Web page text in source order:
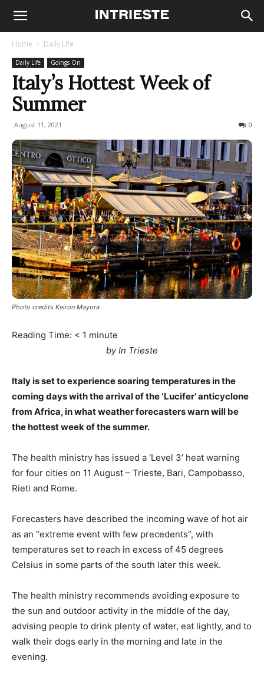
Home Daily Life
Daily Life Goings On
Italy’s Hottest Week of
Summer
August 11, 2021 0
Photo credits Keiron Mayora
Reading Time: < 1 minute
by In Trieste
Italy is set to experience soaring temperatures in the
coming days with the arrival of the ‘Lucifer’ anticyclone
from Africa, in what weather forecasters warn will be
the hottest week of the summer.
The health ministry has issued a ‘Level 3’ heat warning
for four cities on 11 August – Trieste, Bari, Campobasso,
Rieti and Rome.
Forecasters have described the incoming wave of hot air
as an “extreme event with few precedents”, with
temperatures set to reach in excess of 45 degrees
Celsius in some parts of the south later this week.
The health ministry recommends avoiding exposure to
the sun and outdoor activity in the middle of the day,
advising people to drink plenty of water, eat lightly, and to
walk their dogs early in the morning and late in the
evening.